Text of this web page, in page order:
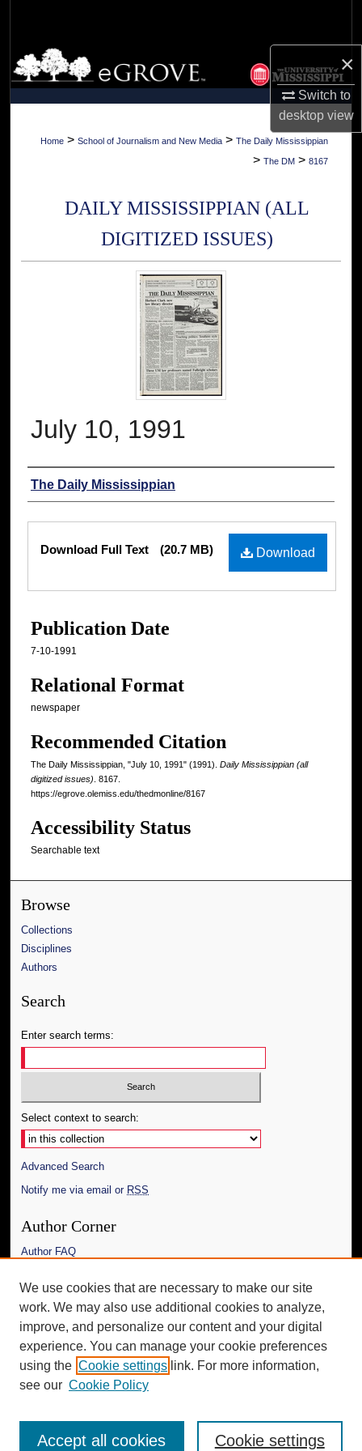
×
Switch to
desktopview
Browse Collections
My Account
About
Home > School of Journalism and New Media > The Daily Mississippian
> The DM > 8167
DAILY MISSISSIPPIAN (ALL
DIGITIZED ISSUES)
July 10, 1991
Authors
The Daily Mississippian
Files
Download
Download Full Text (20.7 MB)
Publication Date
7-10-1991
Relational Format
newspaper
Recommended Citation
The Daily Mississippian, "July 10, 1991" (1991). Daily Mississippian (all
digitized issues) . 8167.
https://egrove.olemiss.edu/thedmonline/8167
Accessibility Status
Searchable text
Browse
Collections
Disciplines
Authors
Search
Enter search terms:
Select context to search:
Advanced Search
Notify me via email or RSS
Author Corner
Author FAQ
Links
The Daily Mississippian
Additional Information
Request an Accessible Copy
We use cookies that are necessary to make our site
work. We may also use additional cookies to analyze,
improve, and personalize our content and your digital
experience. You can manage your cookie preferences
using the Cookie settings link. For more information,
see our Cookie Policy
Cookie settings
Accept all cookies